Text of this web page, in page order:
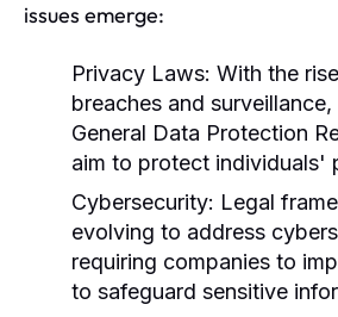
issues emerge:
Privacy Laws: With the
breaches and
General Data Protection
aim to protect individuals'
Cybersecurity: Legal
evolving to address
requiring companies to
to safeguard sensitive